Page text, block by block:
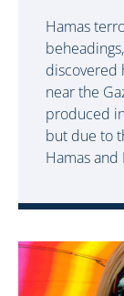
Hamas
discovered
near the
produced
but due to
Hamas